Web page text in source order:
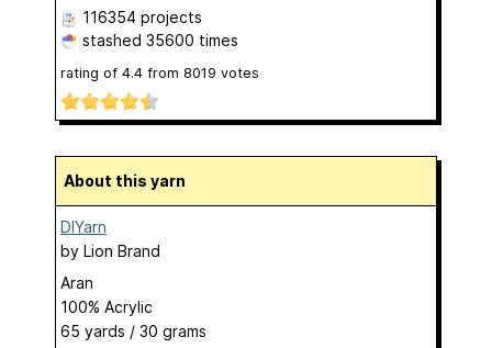
116354 projects
stashed 35600 times
rating of 4.4 from 8019 votes
About this yarn
DIYarn
by Lion Brand
Aran
100% Acrylic
65 yards / 30 grams